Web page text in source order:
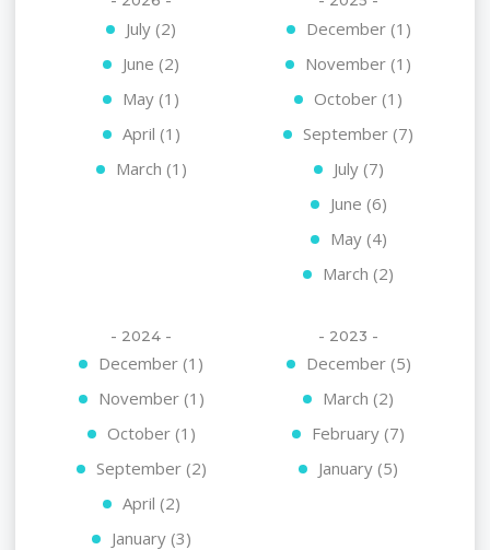
July (2)
June (2)
May (1)
April (1)
March (1)
December (1)
November (1)
October (1)
September (7)
July (7)
June (6)
May (4)
March (2)
- 2024 -
December (1)
November (1)
October (1)
September (2)
April (2)
January (3)
- 2023 -
December (5)
March (2)
February (7)
January (5)